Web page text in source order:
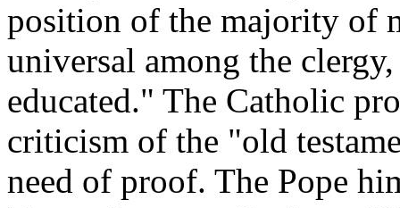
position of the majority of
universal among the
educated." The Catholic
criticism of the "old
need of proof. The Pope